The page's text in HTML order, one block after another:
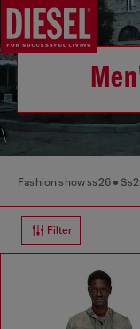
Fashion show ss26
Filter